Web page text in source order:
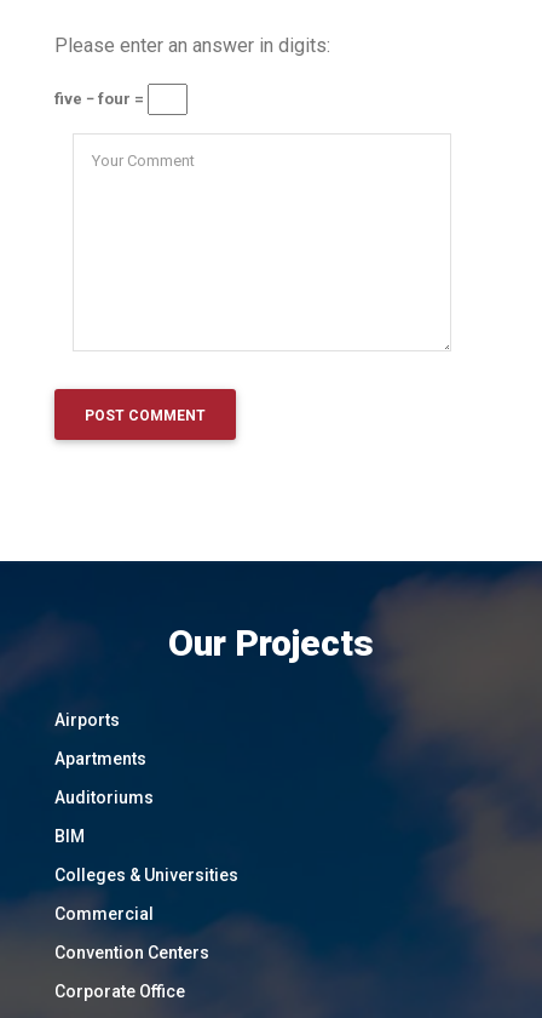
Please enter an answer in digits:
five − four =
Our Projects
Airports
Apartments
Auditoriums
BIM
Colleges & Universities
Commercial
Convention Centers
Corporate Office